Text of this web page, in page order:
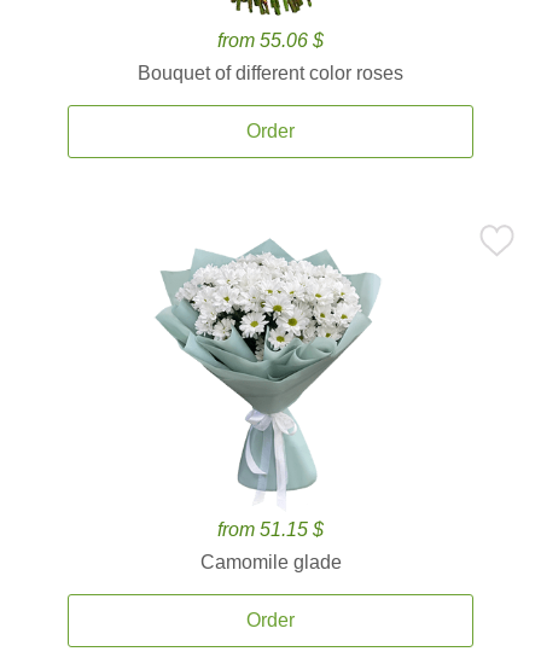
from 55.06 $
Bouquet of different color roses
Order
from 51.15 $
Camomile glade
Order